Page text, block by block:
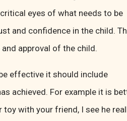
eyes of what needs to be
and confidence in the child.
approval of the child.
effective it should include
achieved. For example it is
with your friend, I see he